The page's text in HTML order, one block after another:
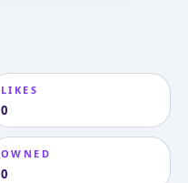
LIKES
0
OWNED
0